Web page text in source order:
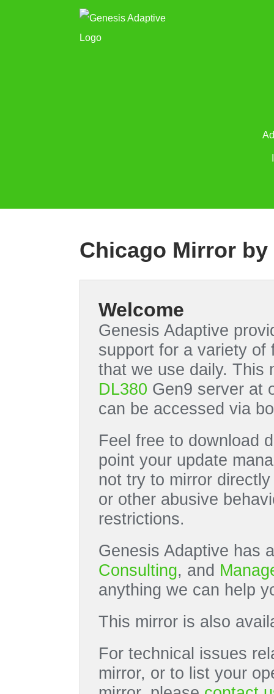
Chicago Mirror
Welcome
Genesis Adaptive
support for a variety of
that we use daily. This
DL380 Gen9 server at
can be accessed via
Feel free to download
point your update
not try to mirror
or other abusive
restrictions.
Genesis Adaptive has
Consulting, and
anything we can help
This mirror is also
For technical issues
mirror, or to list your